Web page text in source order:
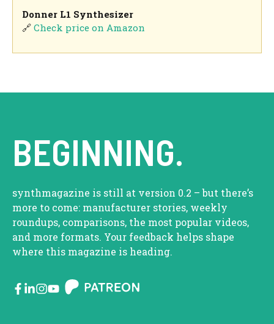
Donner L1 Synthesizer
🔗Check price on Amazon
BEGINNING.
synthmagazine is still at version 0.2 – but there’s
more to come: manufacturer stories, weekly
roundups, comparisons, the most popular videos,
and more formats. Your feedback helps shape
where this magazine is heading.